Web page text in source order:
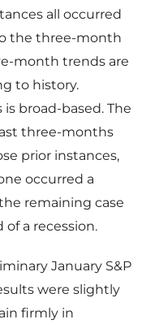
all occurred
the three-month
month trends are
to history.
broad-based. The
three-months
prior instances,
occurred a
remaining case
a recession.
January S&P
were slightly
firmly in